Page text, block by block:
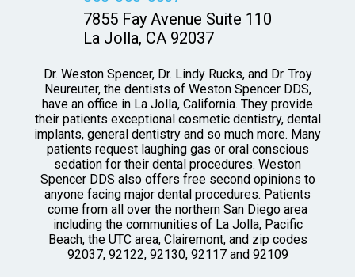
7855 Fay Avenue Suite 110
La Jolla, CA 92037
Dr. Weston Spencer, Dr. Lindy Rucks, and Dr. Troy
Neureuter, the dentists of Weston Spencer DDS,
have an office in La Jolla, California. They provide
their patients exceptional cosmetic dentistry, dental
implants, general dentistry and so much more. Many
patients request laughing gas or oral conscious
sedation for their dental procedures. Weston
Spencer DDS also offers free second opinions to
anyone facing major dental procedures. Patients
come from all over the northern San Diego area
including the communities of La Jolla, Pacific
Beach, the UTC area, Clairemont, and zip codes
92037, 92122, 92130, 92117 and 92109